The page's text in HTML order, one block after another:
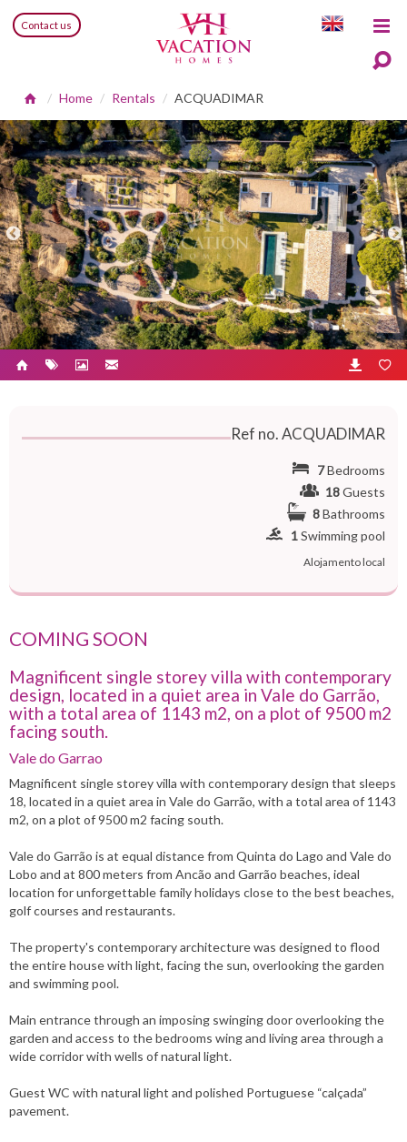
Contact us
Home Rentals ACQUADIMAR
Previous
Ref no. ACQUADIMAR
7Bedrooms
18Guests
8Bathrooms
1Swimming pool
Alojamento local
COMING SOON
Magnificent single storey villa with contemporary
design, located in a quiet area in Vale do Garrão,
with a total area of 1143 m2, on a plot of 9500 m2
facing south.
Vale do Garrao
Magnificent single storey villa with contemporary design that sleeps
18, located in a quiet area in Vale do Garrão, with a total area of ​​1143
m2, on a plot of 9500 m2 facing south.
Vale do Garrão is at equal distance from Quinta do Lago and Vale do
Lobo and at 800 meters from Ancão and Garrão beaches, ideal
location for unforgettable family holidays close to the best beaches,
golf courses and restaurants.
The property's contemporary architecture was designed to flood
the entire house with light, facing the sun, overlooking the garden
and swimming pool.
Main entrance through an imposing swinging door overlooking the
garden and access to the bedrooms wing and living area through a
wide corridor with wells of natural light.
Guest WC with natural light and polished Portuguese “calçada”
pavement.